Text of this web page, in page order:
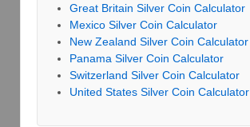
Great Britain Silver Coin Calculator
Mexico Silver Coin Calculator
New Zealand Silver Coin Calculator
Panama Silver Coin Calculator
Switzerland Silver Coin Calculator
United States Silver Coin Calculator